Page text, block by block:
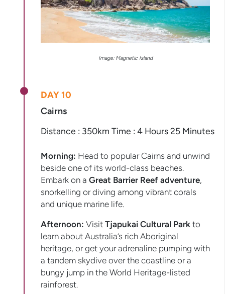
Image: Magnetic Island
DAY 10
Cairns
Distance : 350km Time : 4 Hours 25 Minutes
Morning: Head to popular Cairns and unwind
beside one of its world-class beaches.
Embark on a Great Barrier Reef adventure,
snorkelling or diving among vibrant corals
and unique marine life.
Afternoon: Visit Tjapukai Cultural Park to
learn about Australia’s rich Aboriginal
heritage, or get your adrenaline pumping with
a tandem skydive over the coastline or a
bungy jump in the World Heritage-listed
rainforest.